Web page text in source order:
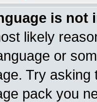
is not
likely
or
Try
pack you